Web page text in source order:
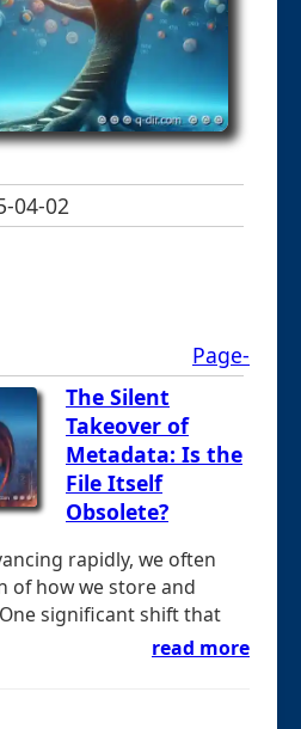
04-02
Page-
The Silent
Takeover of
Metadata: Is the
File Itself
Obsolete?
rapidly, we often
of how we store and
significant shift that
read more